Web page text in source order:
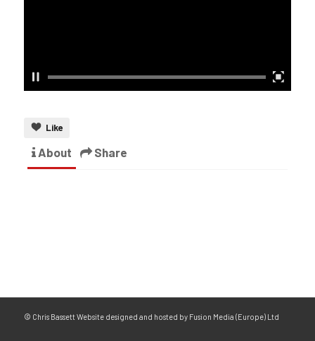
Like
About Share
© Chris Bassett Website designed and hosted by Fusion Media (Europe) Ltd